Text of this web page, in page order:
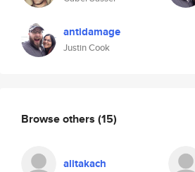
antidamage
Justin Cook
Browse others (15)
alitakach